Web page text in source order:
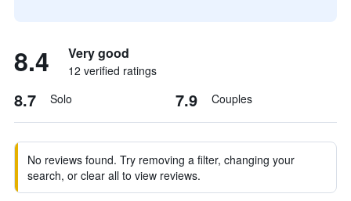
8.4 Very good
12 verified ratings
8.7 Solo 7.9 Couples
No reviews found. Try removing a filter, changing your
search, or clear all to view reviews.